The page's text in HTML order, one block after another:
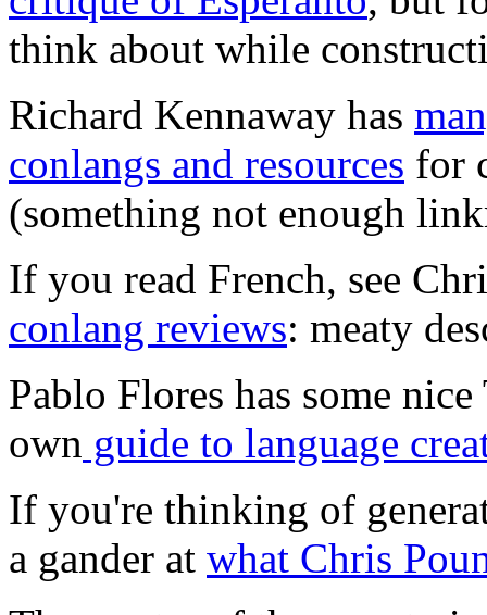
think about while
Richard Kennaway has
conlangs and resources for
(something not enough
If you read French, see
conlang reviews: meaty
Pablo Flores has some
own guide to language
If you're thinking of
a gander at what Chris